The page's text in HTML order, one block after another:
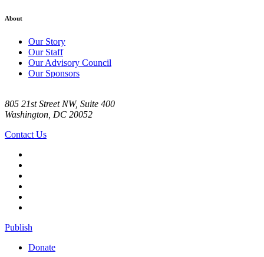
About
Our Story
Our Staff
Our Advisory Council
Our Sponsors
805 21st Street NW, Suite 400
Washington, DC 20052
Contact Us
Publish
Donate